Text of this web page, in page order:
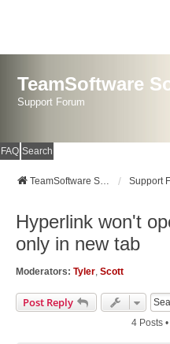
TeamSoftware
Support Forum
FAQ Search
TeamSoftware Solutions Support
Hyperlink won't
only in new tab
Moderators: Tyler, Scott
Post Reply
4 Posts